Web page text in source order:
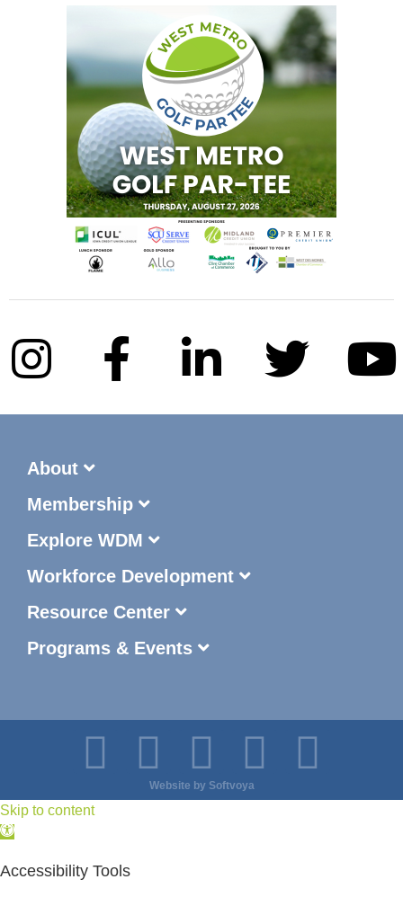
About
Membership
Explore WDM
Workforce Development
Resource Center
Programs & Events
Website by Softvoya
Skip to content
Open
Accessibility Tools